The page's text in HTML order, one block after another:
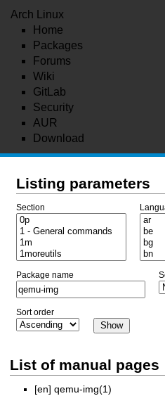
Arch Linux
Home
Packages
Forums
Wiki
GitLab
Security
AUR
Download
Listing parameters
Section
Package name
Sort order
List of manual pages
[en] qemu-img(1)